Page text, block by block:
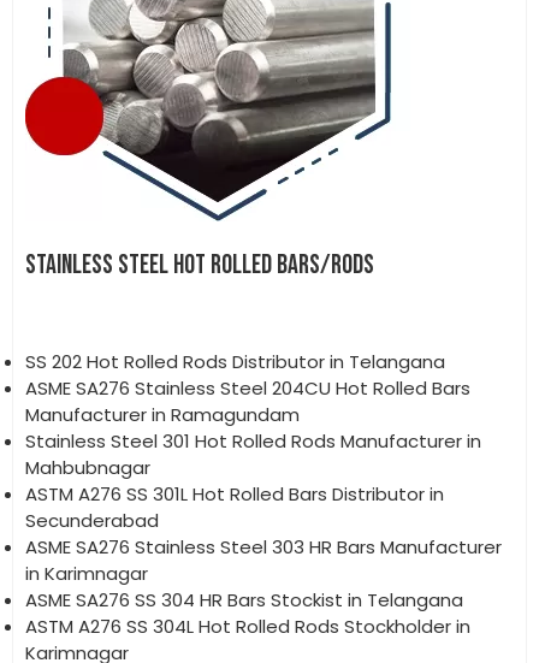
STAINLESS STEEL HOT ROLLED BARS/RODS
SS 202 Hot Rolled Rods Distributor in Telangana
ASME SA276 Stainless Steel 204CU Hot Rolled Bars
Manufacturer in Ramagundam
Stainless Steel 301 Hot Rolled Rods Manufacturer in
Mahbubnagar
ASTM A276 SS 301L Hot Rolled Bars Distributor in
Secunderabad
ASME SA276 Stainless Steel 303 HR Bars Manufacturer
in Karimnagar
ASME SA276 SS 304 HR Bars Stockist in Telangana
ASTM A276 SS 304L Hot Rolled Rods Stockholder in
Karimnagar